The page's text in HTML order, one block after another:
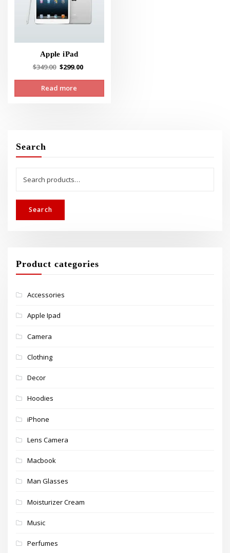
Apple iPad
$349.00 Original
was:
$299.00
Read more
Search
for:
Search
Product categories
Accessories
Apple Ipad
Camera
Clothing
Decor
Hoodies
iPhone
Lens Camera
Macbook
Man Glasses
Moisturizer Cream
Music
Perfumes